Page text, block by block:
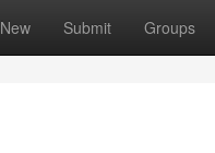
New Submit Groups